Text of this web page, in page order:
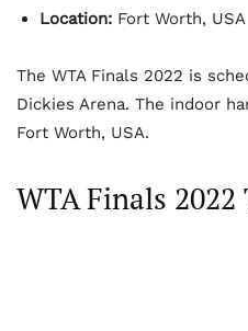
Location: Fort Worth, USA
The WTA Finals 2022 is
Dickies Arena. The indoor
Fort Worth, USA.
WTA Finals 2022